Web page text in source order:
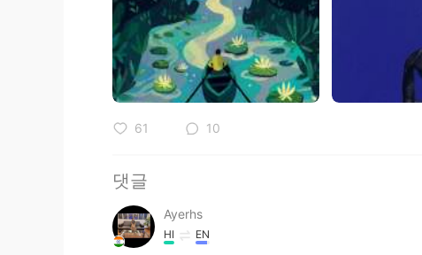
61 10
댓글
Ayerhs
HI EN